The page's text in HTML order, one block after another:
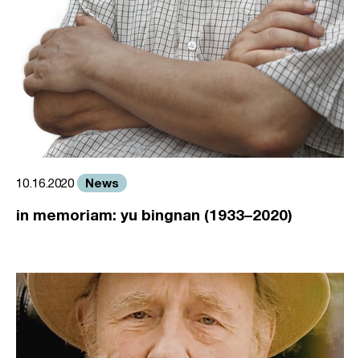
10.16.2020 News
in memoriam: yu bingnan (1933–2020)